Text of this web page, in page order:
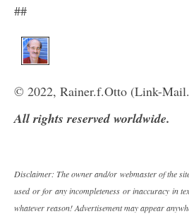
##
© 2022, Rainer.f.Otto (Link-
All rights reserved worldwide.
Disclaimer: The owner and/or webmaster of the
used or for any incompleteness or inaccuracy in
whatever reason! Advertisement may appear